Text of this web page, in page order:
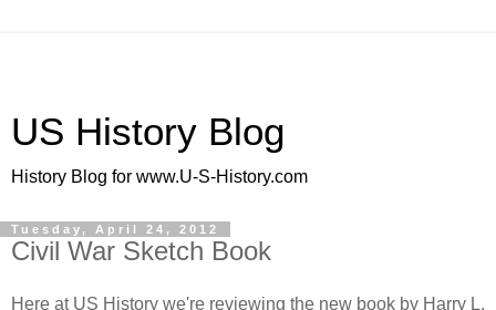
US History Blog
History Blog for www.U-S-History.com
Tuesday, April 24, 2012
Civil War Sketch Book
Here at US History we're reviewing the new book by Harry L.